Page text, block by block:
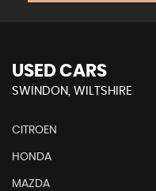
USED CARS
SWINDON, WILTSHIRE
CITROEN
HONDA
MAZDA